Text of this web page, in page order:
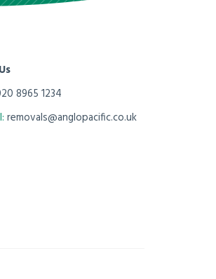
8965 1234
removals@anglopacific.co.uk